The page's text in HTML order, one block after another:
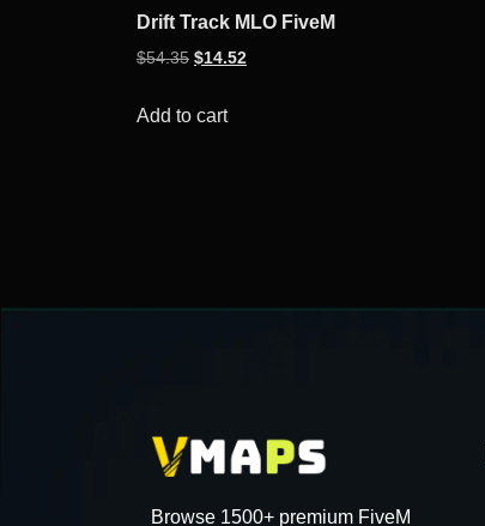
Drift Track MLO FiveM
$54.35 Original
was:
$14.52Current
Add to cart
Browse 1500+ premium FiveM